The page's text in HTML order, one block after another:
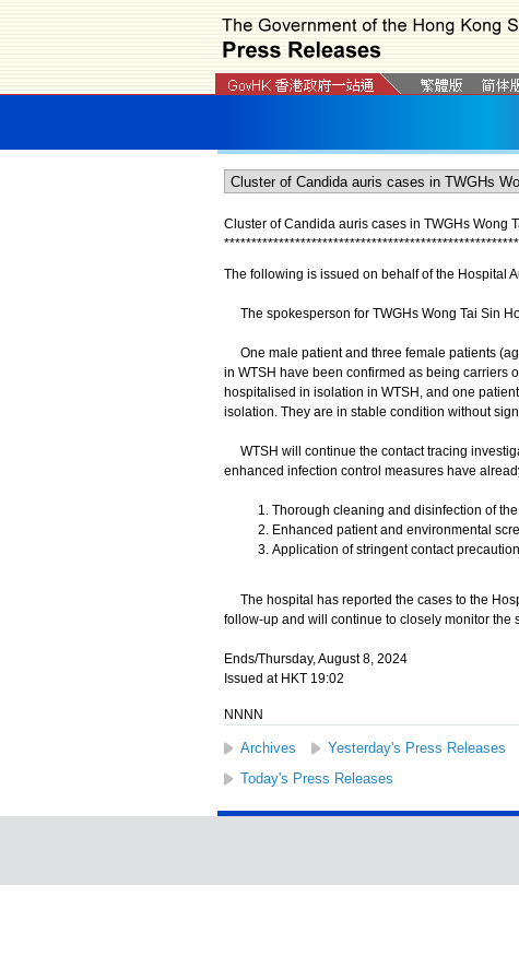
Cluster of Candida auris cases in TWGHs Wong
******************************************************
The following is issued on behalf of the Hospital
The spokesperson for TWGHs Wong Tai Sin
One male patient and three female patients
in WTSH have been confirmed as being carriers
hospitalised in isolation in WTSH, and one
isolation. They are in stable condition without
WTSH will continue the contact tracing
enhanced infection control measures have
Thorough cleaning and disinfection of
Enhanced patient and environmental
Application of stringent contact
The hospital has reported the cases to the
follow-up and will continue to closely monitor the
Ends/Thursday, August 8, 2024
Issued at HKT 19:02
NNNN
Archives Yesterday's Press Releases
Today's Press Releases